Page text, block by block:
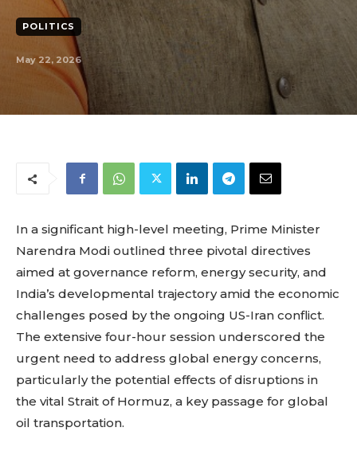
POLITICS
May 22, 2026
In a significant high-level meeting, Prime Minister
Narendra Modi outlined three pivotal directives
aimed at governance reform, energy security, and
India’s developmental trajectory amid the economic
challenges posed by the ongoing US-Iran conflict.
The extensive four-hour session underscored the
urgent need to address global energy concerns,
particularly the potential effects of disruptions in
the vital Strait of Hormuz, a key passage for global
oil transportation.